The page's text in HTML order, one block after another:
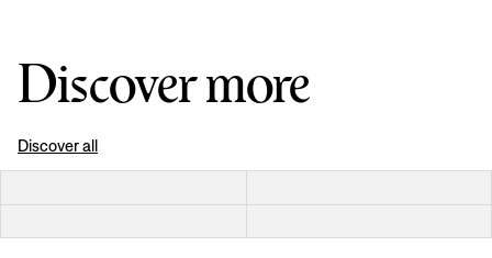
Discover more
Discover all